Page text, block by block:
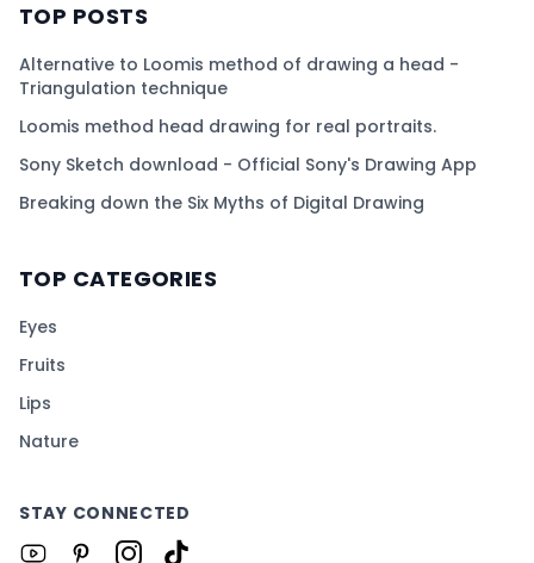
TOP POSTS
Alternative to Loomis method of drawing a head -
Triangulation technique
Loomis method head drawing for real portraits.
Sony Sketch download - Official Sony's Drawing App
Breaking down the Six Myths of Digital Drawing
TOP CATEGORIES
Eyes
Fruits
Lips
Nature
STAY CONNECTED